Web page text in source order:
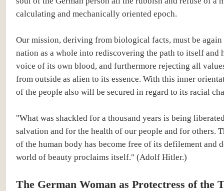
calculating and mechanically oriented epoch.
Our mission, deriving from biological facts, must be again
nation as a whole into rediscovering the path to itself and
voice of its own blood, and furthermore rejecting all
from outside as alien to its essence. With this inner
of the people also will be secured in regard to its racial
"What was shackled for a thousand years is being
salvation and for the health of our people and for others.
of the human body has become free of its defilement and
world of beauty proclaims itself." (Adolf Hitler.)
The German Woman as Protectress of the